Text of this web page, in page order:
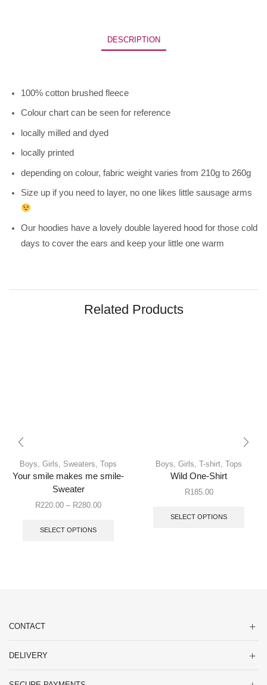
DESCRIPTION
100% cotton brushed fleece
Colour chart can be seen for reference
locally milled and dyed
locally printed
depending on colour, fabric weight varies from 210g to 260g
Size up if you need to layer, no one likes little sausage arms
Our hoodies have a lovely double layered hood for those cold
days to cover the ears and keep your little one warm
Related Products
Boys, Girls, Sweaters, Tops
Your smile makes me smile-
Sweater
R220.00 – R280.00
SELECT OPTIONS
Boys, Girls, T-shirt, Tops
Wild One-Shirt
R185.00
SELECT OPTIONS
CONTACT
DELIVERY